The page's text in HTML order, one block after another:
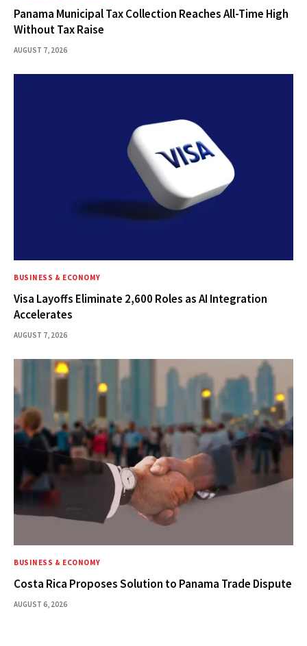
Panama Municipal Tax Collection Reaches All-Time High
Without Tax Raise
AUGUST 7, 2026
BUSINESS & ECONOMY
Visa Layoffs Eliminate 2,600 Roles as AI Integration
Accelerates
AUGUST 7, 2026
BUSINESS & ECONOMY
Costa Rica Proposes Solution to Panama Trade Dispute
AUGUST 6, 2026